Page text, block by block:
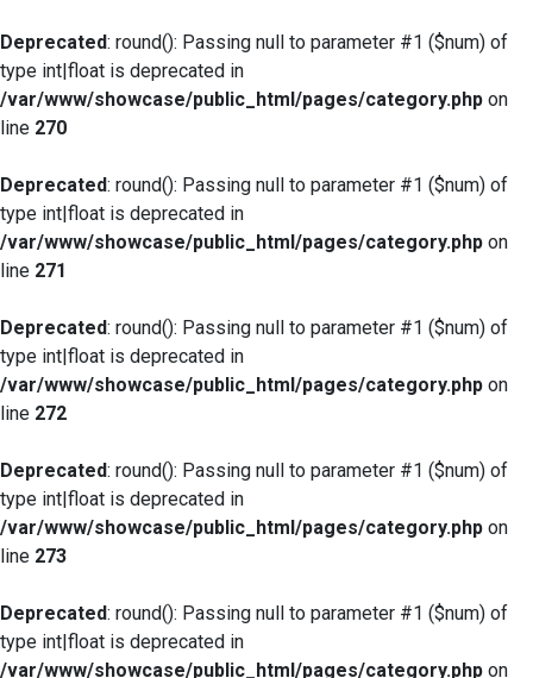
Deprecated: round(): Passing null to parameter #1 ($num) of
type int|float is deprecated in
/var/www/showcase/public_html/pages/category.php on
line 270
Deprecated: round(): Passing null to parameter #1 ($num) of
type int|float is deprecated in
/var/www/showcase/public_html/pages/category.php on
line 271
Deprecated: round(): Passing null to parameter #1 ($num) of
type int|float is deprecated in
/var/www/showcase/public_html/pages/category.php on
line 272
Deprecated: round(): Passing null to parameter #1 ($num) of
type int|float is deprecated in
/var/www/showcase/public_html/pages/category.php on
line 273
Deprecated: round(): Passing null to parameter #1 ($num) of
type int|float is deprecated in
/var/www/showcase/public_html/pages/category.php on